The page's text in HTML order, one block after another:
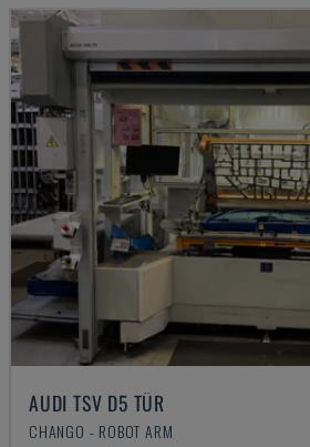
AUDI TSV D5 TÜR
CHANGO - ROBOT ARM